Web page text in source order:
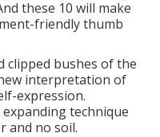
these 10 will make
friendly thumb
clipped bushes of the
interpretation of
expression.
technique
and no soil.